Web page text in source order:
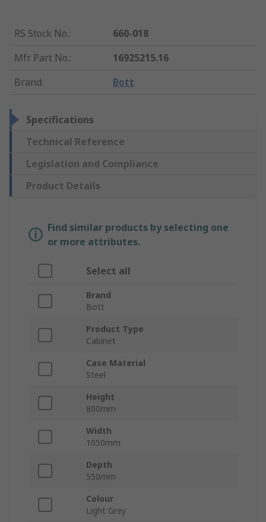
RS Stock No.:
660-018
Mfr. Part No.:
16925215.16
Brand: Bott
Specifications
Technical Reference
Legislation and Compliance
Product Details
Find similar products by selecting one
or more attributes.
Select all
Brand
Bott
Product Type
Cabinet
Case Material
Steel
Height
800mm
Width
1050mm
Depth
550mm
Colour
Light Grey